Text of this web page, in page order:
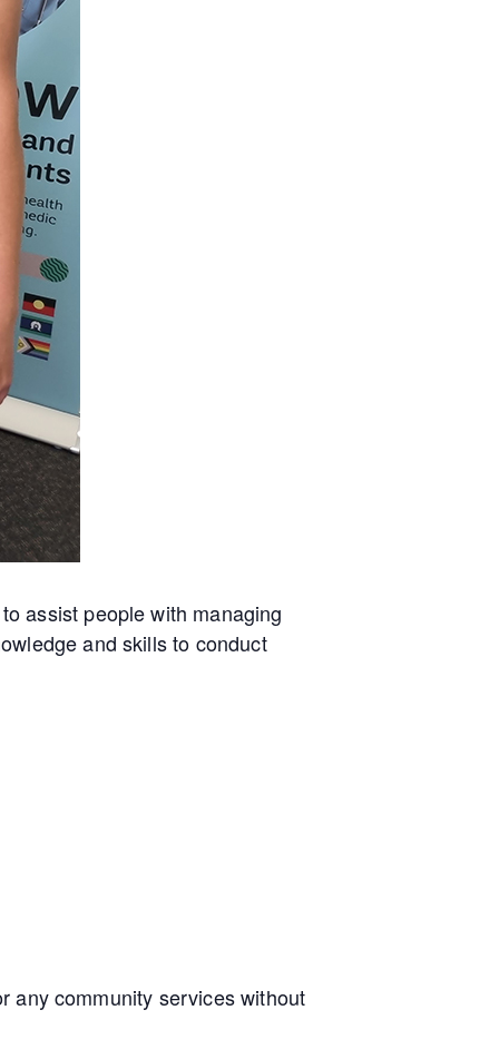
assist people with managing
and skills to conduct
any community services without